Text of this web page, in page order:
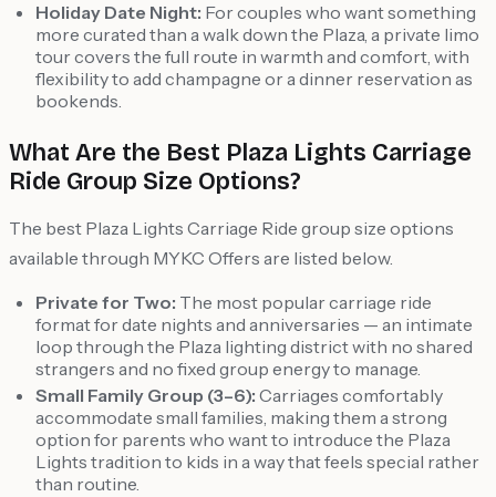
Holiday Date Night: For couples who want something
more curated than a walk down the Plaza, a private limo
tour covers the full route in warmth and comfort, with
flexibility to add champagne or a dinner reservation as
bookends.
What Are the Best Plaza Lights Carriage
Ride Group Size Options?
The best Plaza Lights Carriage Ride group size options
available through MYKC Offers are listed below.
Private for Two: The most popular carriage ride
format for date nights and anniversaries — an intimate
loop through the Plaza lighting district with no shared
strangers and no fixed group energy to manage.
Small Family Group (3–6): Carriages comfortably
accommodate small families, making them a strong
option for parents who want to introduce the Plaza
Lights tradition to kids in a way that feels special rather
than routine.